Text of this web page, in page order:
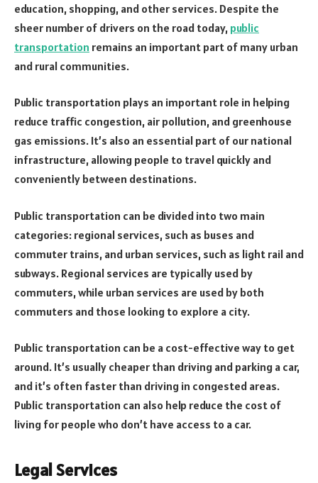
education, shopping, and other services. Despite the
sheer number of drivers on the road today, public
transportation remains an important part of many urban
and rural communities.
Public transportation plays an important role in helping
reduce traffic congestion, air pollution, and greenhouse
gas emissions. It’s also an essential part of our national
infrastructure, allowing people to travel quickly and
conveniently between destinations.
Public transportation can be divided into two main
categories: regional services, such as buses and
commuter trains, and urban services, such as light rail and
subways. Regional services are typically used by
commuters, while urban services are used by both
commuters and those looking to explore a city.
Public transportation can be a cost-effective way to get
around. It’s usually cheaper than driving and parking a car,
and it’s often faster than driving in congested areas.
Public transportation can also help reduce the cost of
living for people who don’t have access to a car.
Legal Services